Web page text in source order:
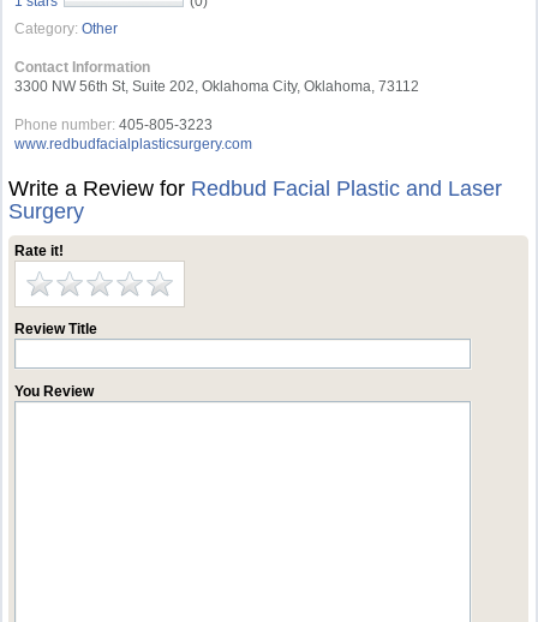
Category: Other
Contact Information
3300 NW 56th St, Suite 202, Oklahoma City, Oklahoma, 73112
Phone number: 405-805-3223
www.redbudfacialplasticsurgery.com
Write a Review for Redbud Facial Plastic and Laser
Surgery
Rate it!
Review Title
You Review